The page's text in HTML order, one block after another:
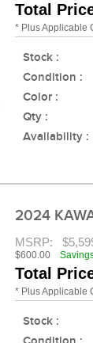
Total
* Plus Applicable
Stock :
Condition :
Color :
Qty :
Availability :
2024
MSRP:
$600.00
Total
* Plus Applicable
Stock :